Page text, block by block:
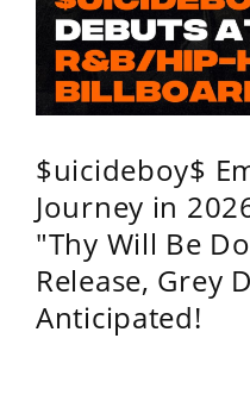
$uicideboy$
Journey in
"Thy Will Be
Release, Grey
Anticipated!